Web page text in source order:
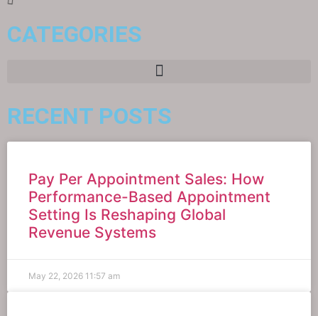
CATEGORIES
RECENT POSTS
Pay Per Appointment Sales: How
Performance-Based Appointment
Setting Is Reshaping Global
Revenue Systems
May 22, 2026 11:57 am